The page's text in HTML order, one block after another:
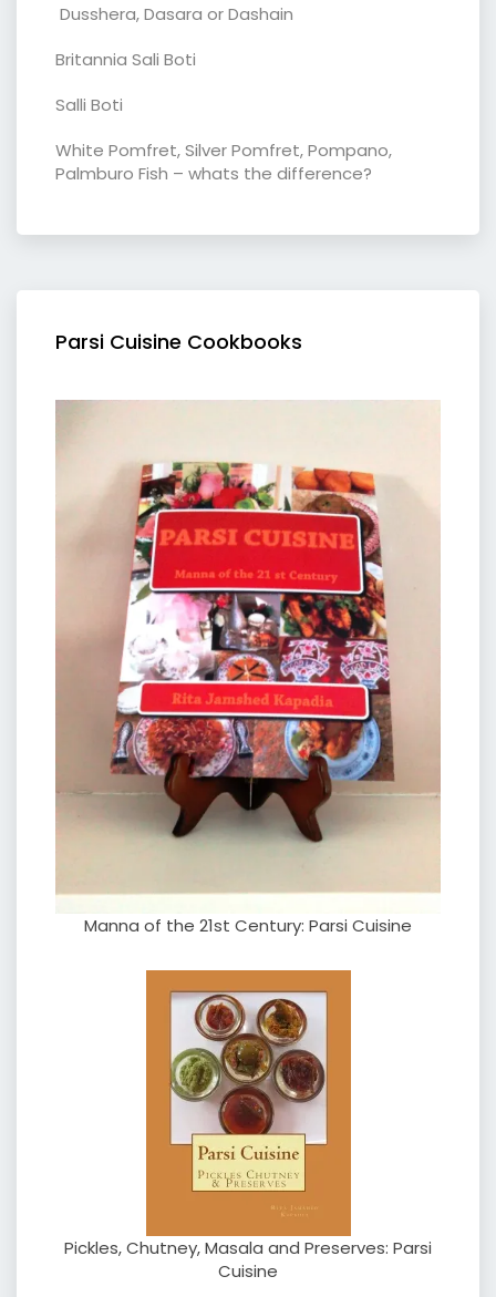
Dusshera, Dasara or Dashain
Britannia Sali Boti
Salli Boti
White Pomfret, Silver Pomfret, Pompano,
Palmburo Fish – whats the difference?
Parsi Cuisine Cookbooks
Manna of the 21st Century: Parsi Cuisine
Pickles, Chutney, Masala and Preserves: Parsi
Cuisine